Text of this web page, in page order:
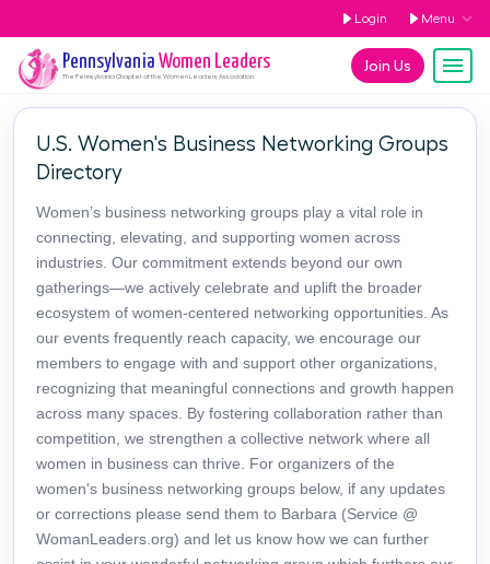
Login Menu
Join Us
Pennsylvania Women Leaders
The PennsylvaniaChapter of the Women Leaders Association
U.S. Women's Business Networking Groups
Directory
Women’s business networking groups play a vital role in
connecting, elevating, and supporting women across
industries. Our commitment extends beyond our own
gatherings—we actively celebrate and uplift the broader
ecosystem of women-centered networking opportunities. As
our events frequently reach capacity, we encourage our
members to engage with and support other organizations,
recognizing that meaningful connections and growth happen
across many spaces. By fostering collaboration rather than
competition, we strengthen a collective network where all
women in business can thrive. For organizers of the
women's business networking groups below, if any updates
or corrections please send them to Barbara (Service @
WomanLeaders.org) and let us know how we can further